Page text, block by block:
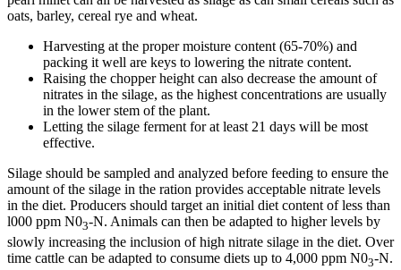
oats, barley, cereal rye and wheat.
Harvesting at the proper moisture content (65-70%) and
packing it well are keys to lowering the nitrate content.
Raising the chopper height can also decrease the amount of
nitrates in the silage, as the highest concentrations are usually
in the lower stem of the plant.
Letting the silage ferment for at least 21 days will be most
effective.
Silage should be sampled and analyzed before feeding to ensure the
amount of the silage in the ration provides acceptable nitrate levels
in the diet. Producers should target an initial diet content of less than
l000 ppm N03-N. Animals can then be adapted to higher levels by
slowly increasing the inclusion of high nitrate silage in the diet. Over
time cattle can be adapted to consume diets up to 4,000 ppm N03-N.